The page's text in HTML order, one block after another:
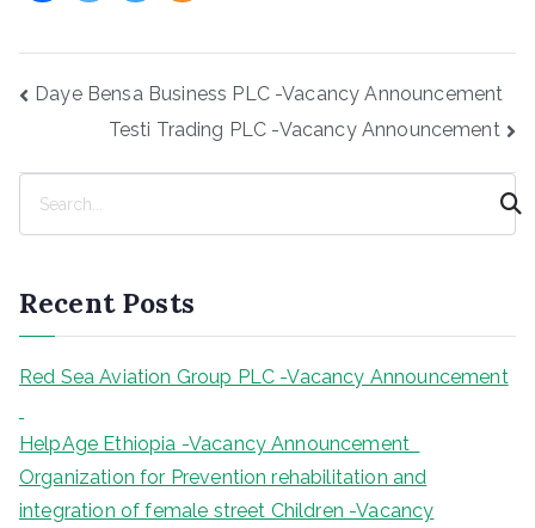
Post
navigation
Daye Bensa Business PLC -Vacancy Announcement
Testi Trading PLC -Vacancy Announcement
c
h
Recent Posts
Red Sea Aviation Group PLC -Vacancy Announcement
HelpAge Ethiopia -Vacancy Announcement
Organization for Prevention rehabilitation and
integration of female street Children -Vacancy